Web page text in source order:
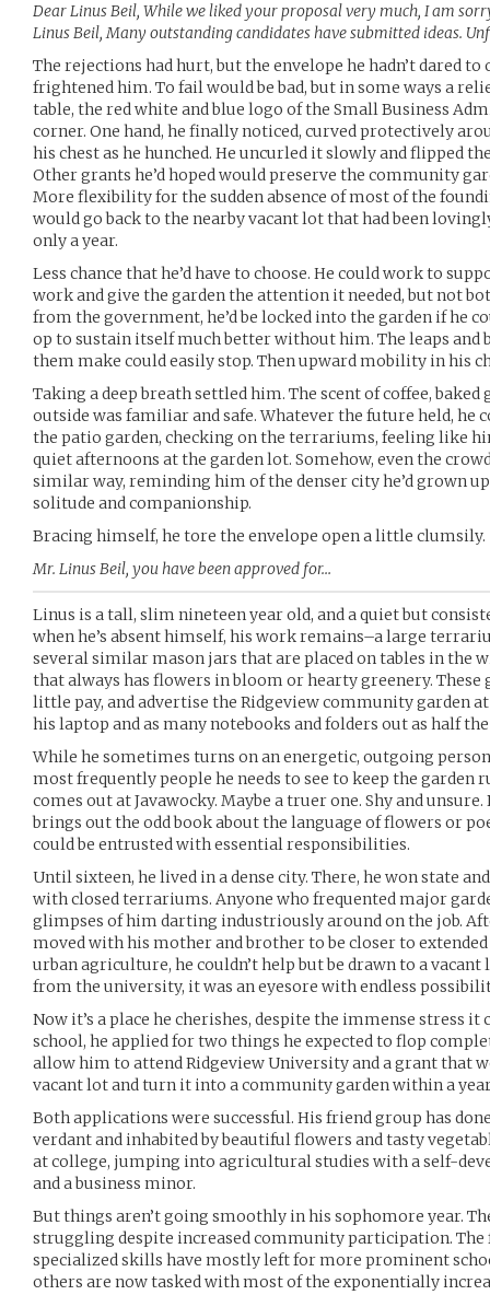
Dear Linus Beil, While we liked your proposal very much, I am
Linus Beil, Many outstanding candidates have submitted ideas.
The rejections had hurt, but the envelope he hadn’t dared
frightened him. To fail would be bad, but in some ways a
table, the red white and blue logo of the Small Business
corner. One hand, he finally noticed, curved protectively
his chest as he hunched. He uncurled it slowly and flipped
Other grants he’d hoped would preserve the community
More flexibility for the sudden absence of most of the
would go back to the nearby vacant lot that had been
only a year.
Less chance that he’d have to choose. He could work to
work and give the garden the attention it needed, but not
from the government, he’d be locked into the garden if he
op to sustain itself much better without him. The leaps and
them make could easily stop. Then upward mobility in his
Taking a deep breath settled him. The scent of coffee,
outside was familiar and safe. Whatever the future held, he
the patio garden, checking on the terrariums, feeling like
quiet afternoons at the garden lot. Somehow, even the
similar way, reminding him of the denser city he’d grown
solitude and companionship.
Bracing himself, he tore the envelope open a little clumsily.
Mr. Linus Beil, you have been approved for…
Linus is a tall, slim nineteen year old, and a quiet but
when he’s absent himself, his work remains–a large
several similar mason jars that are placed on tables in the
that always has flowers in bloom or hearty greenery. These
little pay, and advertise the Ridgeview community garden at
his laptop and as many notebooks and folders out as half
While he sometimes turns on an energetic, outgoing
most frequently people he needs to see to keep the garden
comes out at Javawocky. Maybe a truer one. Shy and
brings out the odd book about the language of flowers or
could be entrusted with essential responsibilities.
Until sixteen, he lived in a dense city. There, he won state
with closed terrariums. Anyone who frequented major
glimpses of him darting industriously around on the job.
moved with his mother and brother to be closer to
urban agriculture, he couldn’t help but be drawn to a
from the university, it was an eyesore with endless
Now it’s a place he cherishes, despite the immense stress it
school, he applied for two things he expected to flop
allow him to attend Ridgeview University and a grant that
vacant lot and turn it into a community garden within a
Both applications were successful. His friend group has
verdant and inhabited by beautiful flowers and tasty
at college, jumping into agricultural studies with a self-
and a business minor.
But things aren’t going smoothly in his sophomore year.
struggling despite increased community participation.
specialized skills have mostly left for more prominent
others are now tasked with most of the exponentially